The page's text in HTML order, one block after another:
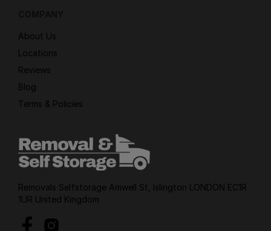
About Us
Locations
Reviews
Blog
Terms & Policies
Removals Selfstorage Amwell St, Islington LONDON EC1R
1UR United Kingdom